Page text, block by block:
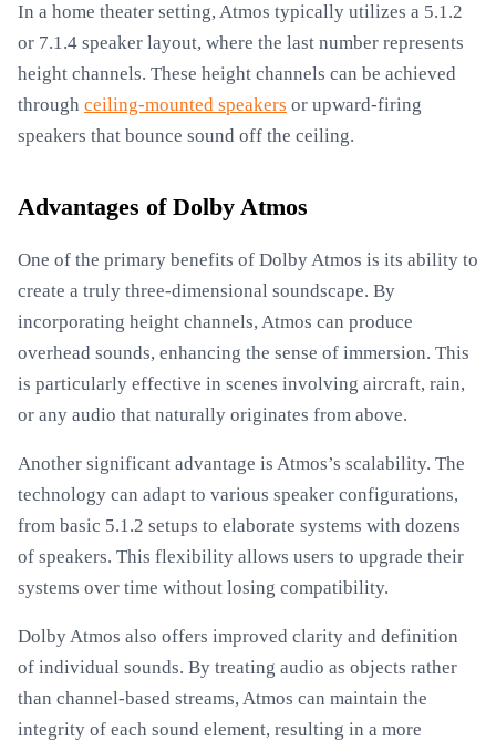
In a home theater setting, Atmos typically utilizes a 5.1.2
or 7.1.4 speaker layout, where the last number represents
height channels. These height channels can be achieved
through ceiling-mounted speakers or upward-firing
speakers that bounce sound off the ceiling.
Advantages of Dolby Atmos
One of the primary benefits of Dolby Atmos is its ability to
create a truly three-dimensional soundscape. By
incorporating height channels, Atmos can produce
overhead sounds, enhancing the sense of immersion. This
is particularly effective in scenes involving aircraft, rain,
or any audio that naturally originates from above.
Another significant advantage is Atmos’s scalability. The
technology can adapt to various speaker configurations,
from basic 5.1.2 setups to elaborate systems with dozens
of speakers. This flexibility allows users to upgrade their
systems over time without losing compatibility.
Dolby Atmos also offers improved clarity and definition
of individual sounds. By treating audio as objects rather
than channel-based streams, Atmos can maintain the
integrity of each sound element, resulting in a more